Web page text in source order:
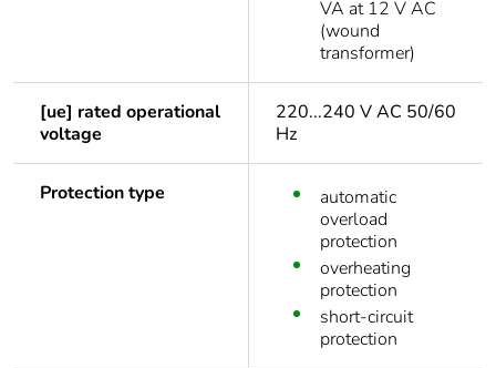
VA at 12 V AC
(wound
transformer)
[ue] rated operational
voltage
220...240 V AC 50/60
Hz
Protection type
automatic
overload
protection
overheating
protection
short-circuit
protection